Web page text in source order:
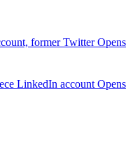
former TwitterOpens
LinkedIn account Opens